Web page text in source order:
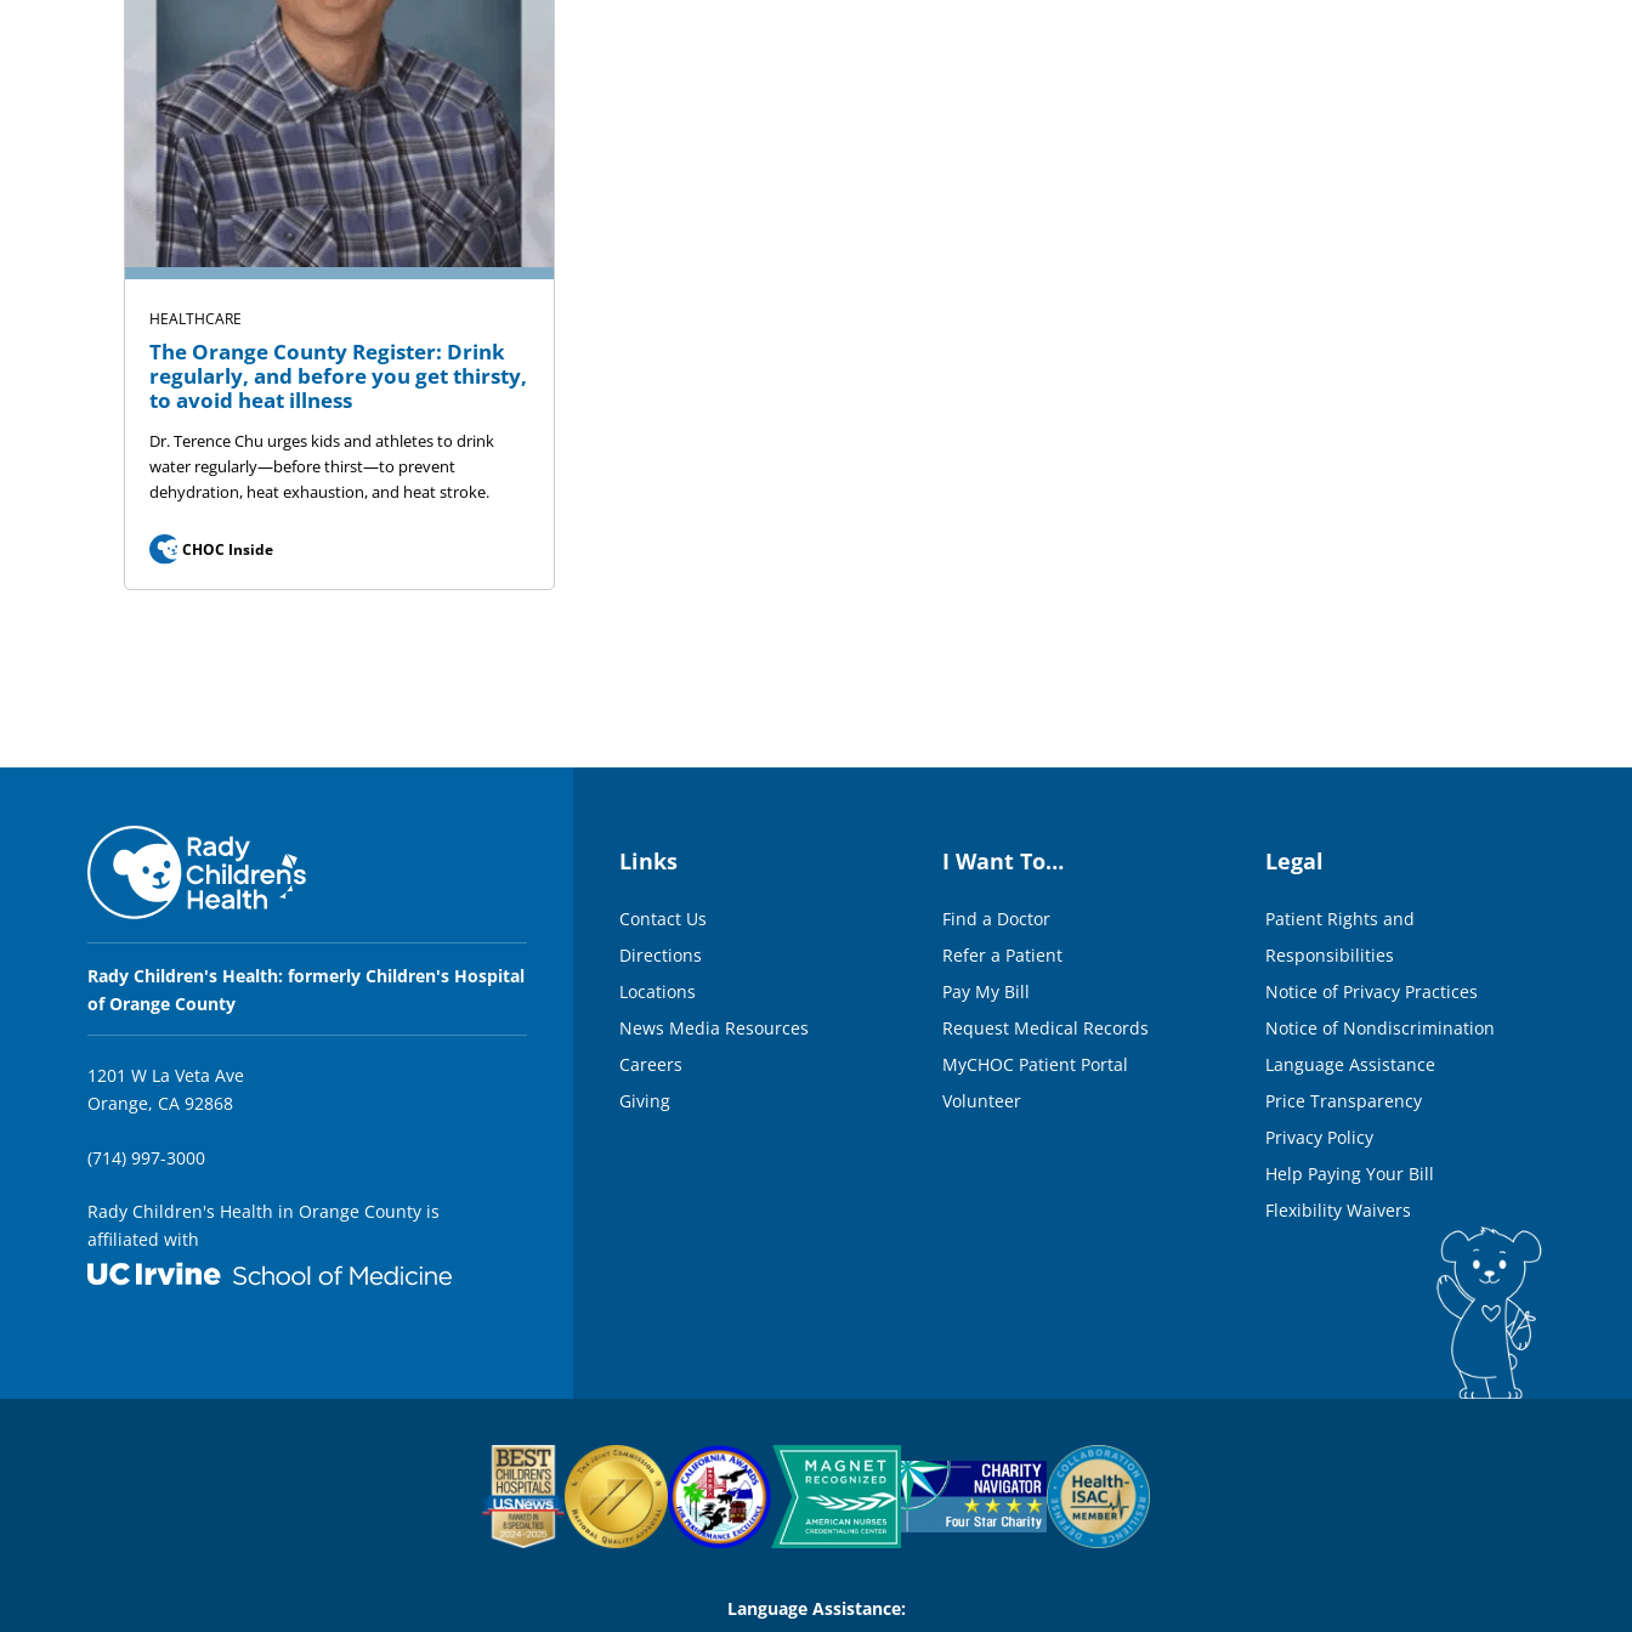
HEALTHCARE
The Orange County Register: Drink
regularly, and before you get thirsty,
to avoid heat illness
Dr. Terence Chu urges kids and athletes to drink
water regularly—before thirst—to prevent
dehydration, heat exhaustion, and heat stroke.
CHOC Inside
Rady Children's Health: formerly Children's Hospital
of Orange County
1201 W La Veta Ave
Orange, CA 92868
(714) 997-3000
Rady Children's Health in Orange County is
affiliated with
Links
Contact Us
Directions
Locations
News Media Resources
Careers
Giving
I Want To…
Find a Doctor
Refer a Patient
Pay My Bill
Request Medical Records
MyCHOC Patient Portal
Volunteer
Legal
Patient Rights and
Responsibilities
Notice of Privacy Practices
Notice of Nondiscrimination
Language Assistance
Price Transparency
Privacy Policy
Help Paying Your Bill
Flexibility Waivers
Language Assistance: